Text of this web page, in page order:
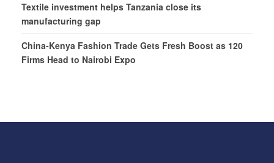
Textile investment helps Tanzania close its
manufacturing gap
China-Kenya Fashion Trade Gets Fresh Boost as 120
Firms Head to Nairobi Expo